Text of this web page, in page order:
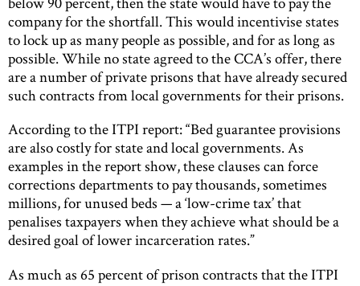
company for the shortfall. This would incentivise states
to lock up as many people as possible, and for as long as
possible. While no state agreed to the CCA’s offer, there
are a number of private prisons that have already secured
such contracts from local governments for their prisons.
According to the ITPI report: “Bed guarantee provisions
are also costly for state and local governments. As
examples in the report show, these clauses can force
corrections departments to pay thousands, sometimes
millions, for unused beds — a ‘low-crime tax’ that
penalises taxpayers when they achieve what should be a
desired goal of lower incarceration rates.”
As much as 65 percent of prison contracts that the ITPI